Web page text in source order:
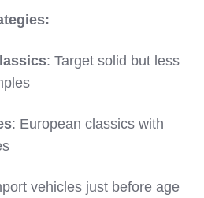
: Target solid but less
: European classics with
vehicles just before age